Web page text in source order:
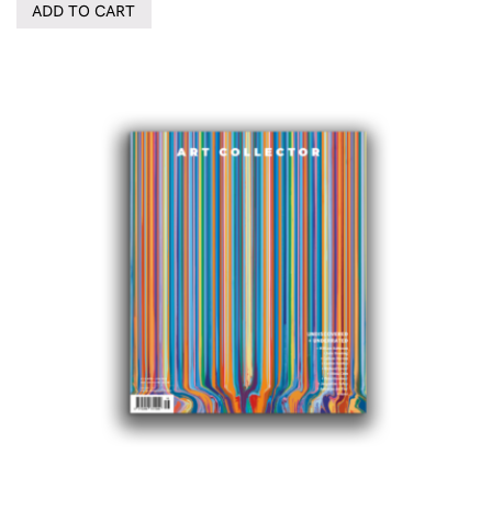
ADD TO CART